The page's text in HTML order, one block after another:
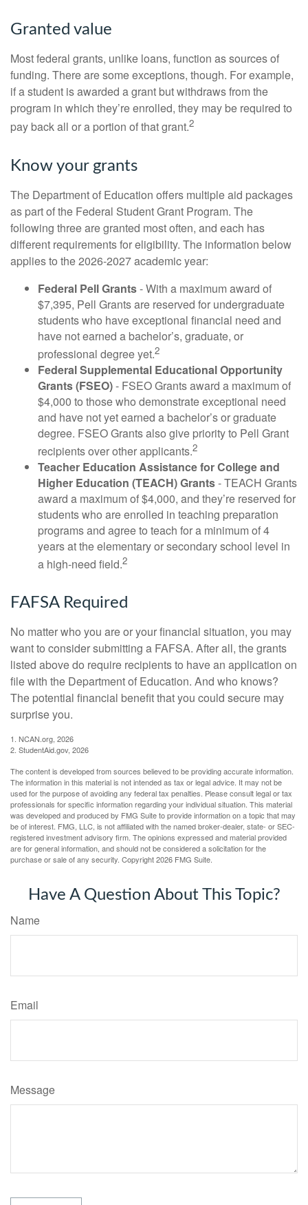
Granted value
Most federal grants, unlike loans, function as sources of
funding. There are some exceptions, though. For example,
if a student is awarded a grant but withdraws from the
program in which they’re enrolled, they may be required to
pay back all or a portion of that grant.2
Know your grants
The Department of Education offers multiple aid packages
as part of the Federal Student Grant Program. The
following three are granted most often, and each has
different requirements for eligibility. The information below
applies to the 2026-2027 academic year:
Federal Pell Grants- With a maximum award of
$7,395, Pell Grants are reserved for undergraduate
students who have exceptional financial need and
have not earned a bachelor’s, graduate, or
professional degree yet.2
Federal Supplemental Educational Opportunity
Grants (FSEO)- FSEO Grants award a maximum of
$4,000 to those who demonstrate exceptional need
and have not yet earned a bachelor’s or graduate
degree. FSEO Grants also give priority to Pell Grant
recipients over other applicants.2
Teacher Education Assistance for College and
Higher Education (TEACH) Grants- TEACH Grants
award a maximum of $4,000, and they’re reserved for
students who are enrolled in teaching preparation
programs and agree to teach for a minimum of 4
years at the elementary or secondary school level in
a high-need field.2
FAFSA Required
No matter who you are or your financial situation, you may
want to consider submitting a FAFSA. After all, the grants
listed above do require recipients to have an application on
file with the Department of Education. And who knows?
The potential financial benefit that you could secure may
surprise you.
1. NCAN.org, 2026
2. StudentAid.gov, 2026
The content is developed from sources believed to be providing accurate information.
The information in this material is not intended as tax or legal advice. It may not be
used for the purpose of avoiding any federal tax penalties. Please consult legal or tax
professionals for specific information regarding your individual situation. This material
was developed and produced by FMG Suite to provide information on a topic that may
be of interest. FMG, LLC, is not affiliated with the named broker-dealer, state- or SEC-
registered investment advisory firm. The opinions expressed and material provided
are for general information, and should not be considered a solicitation for the
purchase or sale of any security. Copyright2026 FMG Suite.
Have A Question About This Topic?
Name
Email
Message